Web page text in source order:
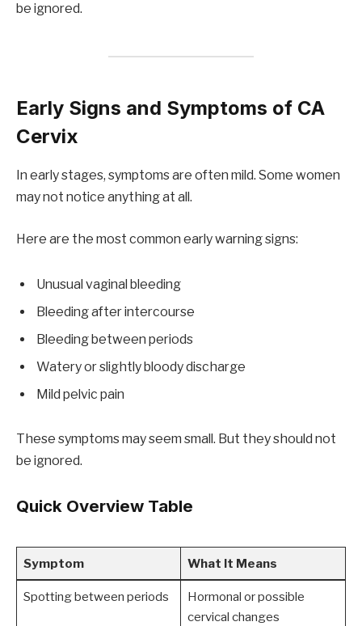
be ignored.
Early Signs and Symptoms of CA
Cervix
In early stages, symptoms are often mild. Some women
may not notice anything at all.
Here are the most common early warning signs:
Unusual vaginal bleeding
Bleeding after intercourse
Bleeding between periods
Watery or slightly bloody discharge
Mild pelvic pain
These symptoms may seem small. But they should not
be ignored.
Quick Overview Table
Symptom What It Means
Spotting between periods
Hormonal or possible
cervical changes